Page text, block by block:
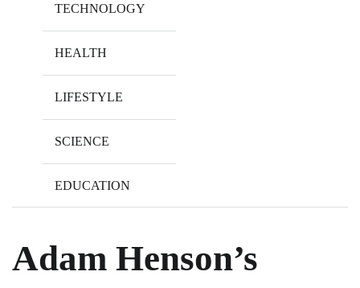
TECHNOLOGY
HEALTH
LIFESTYLE
SCIENCE
EDUCATION
Adam Henson’s